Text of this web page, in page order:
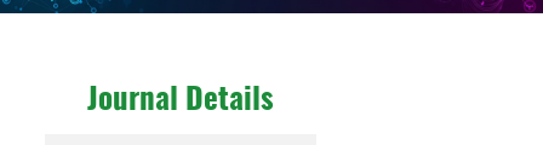
Journal Details